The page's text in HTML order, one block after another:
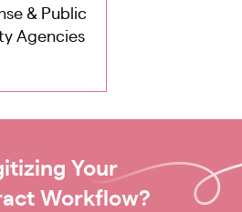
& Public
Agencies
Your
Workflow?